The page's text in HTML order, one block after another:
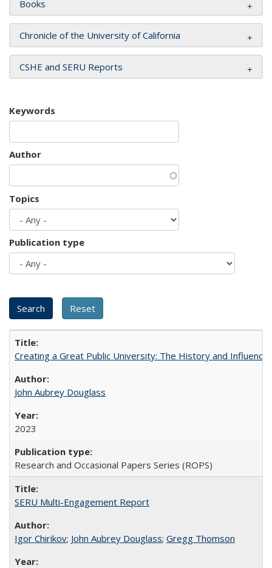
Books
Chronicle of the University of California
CSHE and SERU Reports
Keywords
Author
Topics
Publication type
Creating a Great Public University: The History and
John Aubrey Douglass
2023
Research and Occasional Papers Series (ROPS)
SERU Multi-Engagement Report
Igor Chirikov; John Aubrey Douglass; Gregg Thomson